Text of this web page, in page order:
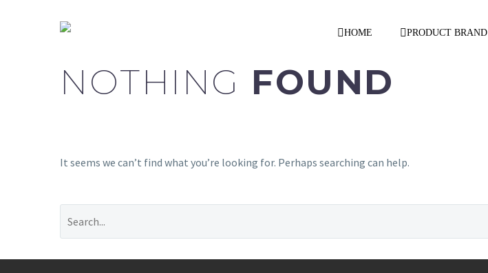
HOME PRODUCT BRAND
NOTHING FOUND
It seems we can’t find what you’re looking for. Perhaps searching can help.